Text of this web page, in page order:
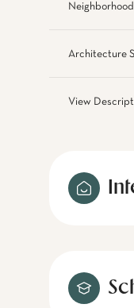
Neighborhood
Architecture
View